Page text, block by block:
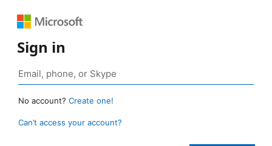
Sign in
No account? Create one!
Can’t access your account?